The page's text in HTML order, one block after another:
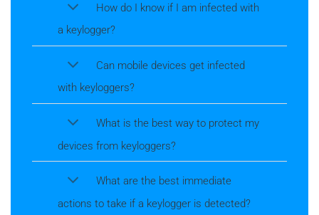
How do I know if I am infected with
a keylogger?
Can mobile devices get infected
with keyloggers?
What is the best way to protect my
devices from keyloggers?
What are the best immediate
actions to take if a keylogger is detected?